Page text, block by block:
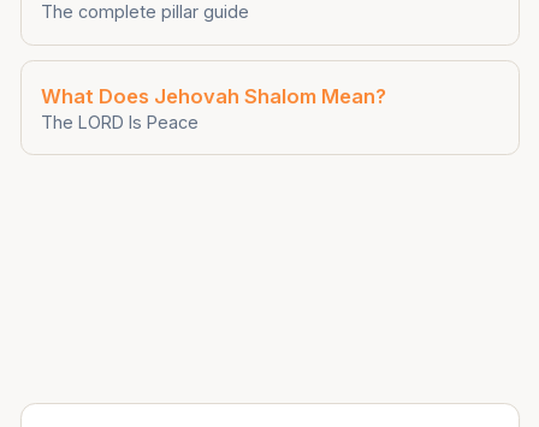
The complete pillar guide
What Does Jehovah Shalom Mean?
The LORD Is Peace